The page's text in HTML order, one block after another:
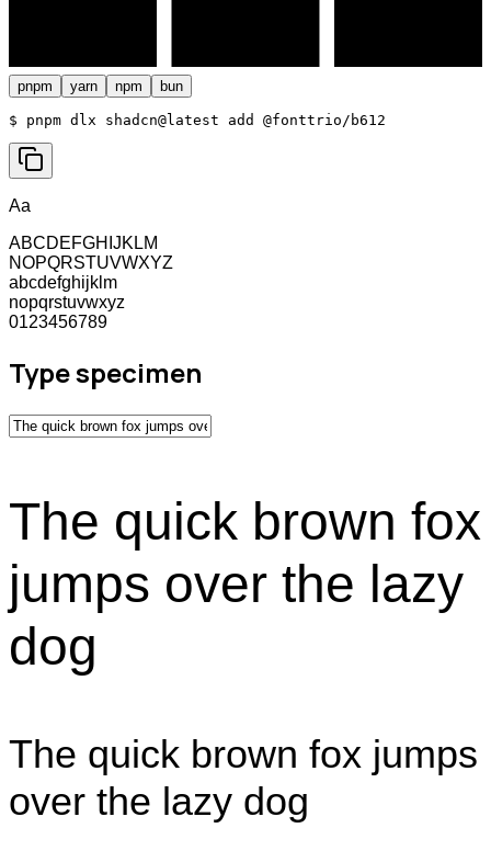
pnpm yarn npm bun
$ pnpm dlx shadcn@latest add @fonttrio/b612
Aa
ABCDEFGHIJKLM
NOPQRSTUVWXYZ
abcdefghijklm
nopqrstuvwxyz
0123456789
Type specimen
The quick brown fox
jumps over the lazy
dog
The quick brown fox jumps
over the lazy dog